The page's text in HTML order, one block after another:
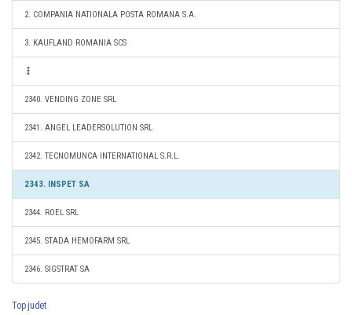
2. COMPANIA NATIONALA POSTA ROMANA S.A.
3. KAUFLAND ROMANIA SCS
2340. VENDING ZONE SRL
2341. ANGEL LEADERSOLUTION SRL
2342. TECNOMUNCA INTERNATIONAL S.R.L.
2343. INSPET SA
2344. ROEL SRL
2345. STADA HEMOFARM SRL
2346. SIGSTRAT SA
Top judet